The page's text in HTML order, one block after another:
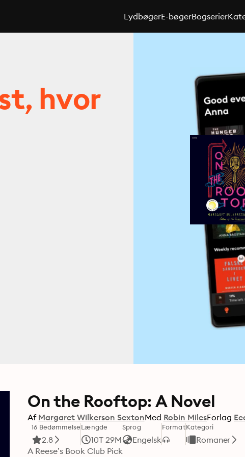
LydbøgerE-bøgerBogserier
hvor
On the Rooftop: A Novel
Af Margaret Wilkerson SextonMed Robin MilesForlag
16 Bedømmelse
2.8
Længde
10T 29M
Sprog
Engelsk
FormatKategori
Romaner
A Reese’s Book Club Pick